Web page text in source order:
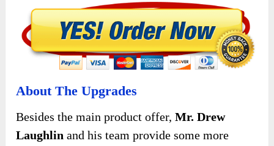
About The Upgrades
Besides the main product offer,Mr. Drew
Laughlin and his team provide some more